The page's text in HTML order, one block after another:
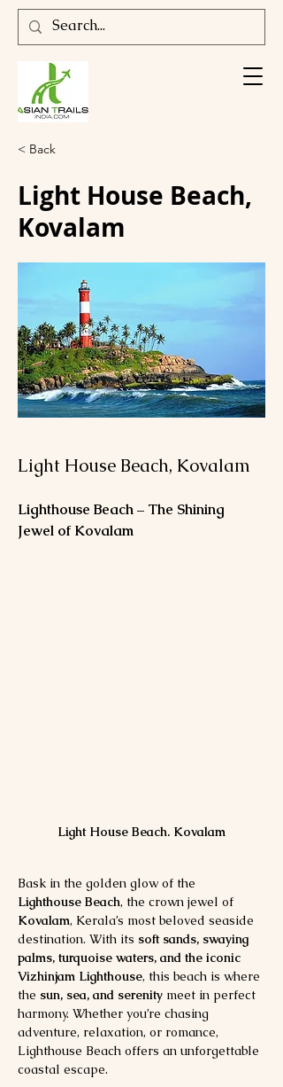
< Back
Light House Beach,
Kovalam
Light House Beach, Kovalam
Lighthouse Beach – The Shining
Jewel of Kovalam
Light House Beach. Kovalam
Bask in the golden glow of the
Lighthouse Beach, the crown jewel of
Kovalam, Kerala’s most beloved seaside
destination. With its soft sands, swaying
palms, turquoise waters, and the iconic
Vizhinjam Lighthouse, this beach is where
the sun, sea, and serenity meet in perfect
harmony. Whether you’re chasing
adventure, relaxation, or romance,
Lighthouse Beach offers an unforgettable
coastal escape.